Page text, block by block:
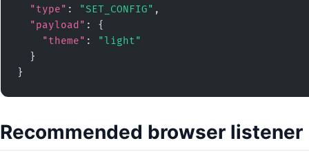
"type" : "SET_CONFIG" ,
"payload" : {
"theme" :
"light"
  }
}
Recommended browser listener